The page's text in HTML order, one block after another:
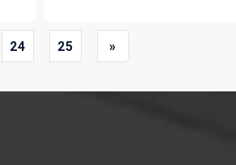
24 25 »